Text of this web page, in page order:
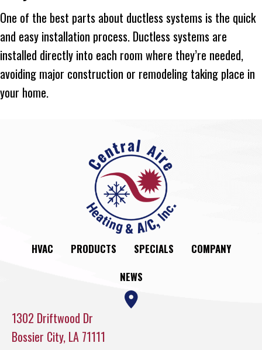
One of the best parts about ductless systems is the quick
and easy installation process. Ductless systems are
installed directly into each room where they’re needed,
avoiding major construction or remodeling taking place in
your home.
1302 Driftwood Dr
Bossier City, LA 71111
HVAC PRODUCTS SPECIALS
COMPANY
NEWS